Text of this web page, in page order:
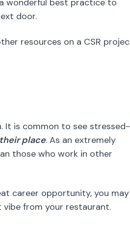
It is common to see stressed-
from your restaurant.
from time to time. See if they
This way, you can attract and